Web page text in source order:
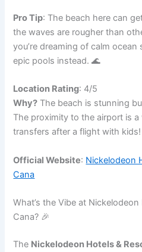
Pro Tip: The beach here can
the waves are rougher than
you’re dreaming of calm
epic pools instead. 🌊
Location Rating: 4/5
Why? The beach is stunning
The proximity to the airport is
transfers after a flight with
Official Website: Nickelodeon
Cana
What’s the Vibe at
Cana? 🎉
The Nickelodeon Hotels &